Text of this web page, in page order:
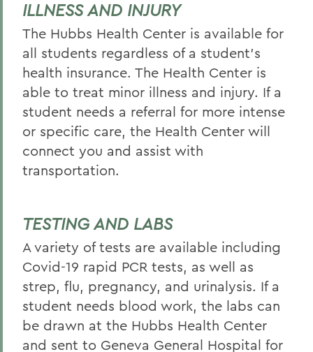
ILLNESS AND INJURY
The Hubbs Health Center is available for
all students regardless of a student’s
health insurance. The Health Center is
able to treat minor illness and injury. If a
student needs a referral for more intense
or specific care, the Health Center will
connect you and assist with
transportation.
TESTING AND LABS
A variety of tests are available including
Covid-19 rapid PCR tests, as well as
strep, flu, pregnancy, and urinalysis. If a
student needs blood work, the labs can
be drawn at the Hubbs Health Center
and sent to Geneva General Hospital for